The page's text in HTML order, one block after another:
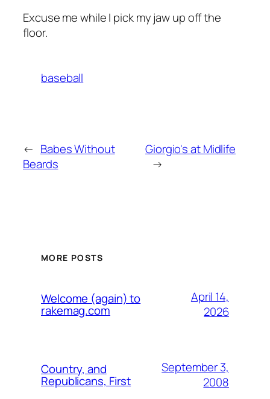
Excuse me while I pick my jaw up off the
floor.
baseball
← Babes Without
Beards
Giorgio's at Midlife
→
MORE POSTS
Welcome (again) to
rakemag.com
April 14,
2026
Country, and
Republicans, First
September 3,
2008